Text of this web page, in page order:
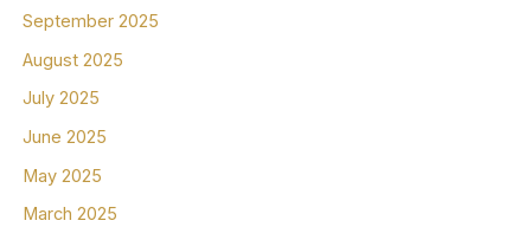
September 2025
August 2025
July 2025
June 2025
May 2025
March 2025